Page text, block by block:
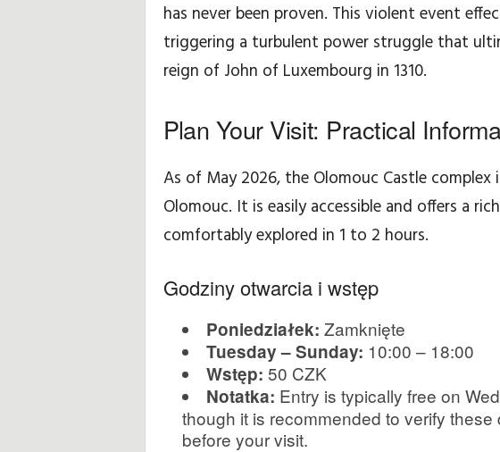
d
ż
y
has never been proven. This violent event
triggering a turbulent power struggle that
reign of John of Luxembourg in 1310.
Plan Your Visit: Practical
As of May 2026, the Olomouc Castle
Olomouc. It is easily accessible and offers a
comfortably explored in 1 to 2 hours.
Godziny otwarcia i wstęp
Poniedziałek: Zamknięte
Tuesday – Sunday: 10:00 – 18:00
Wstęp: 50 CZK
Notatka: Entry is typically free on
though it is recommended to verify
before your visit.